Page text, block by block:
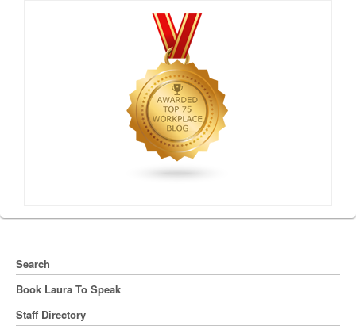
Search
Book Laura To Speak
Staff Directory